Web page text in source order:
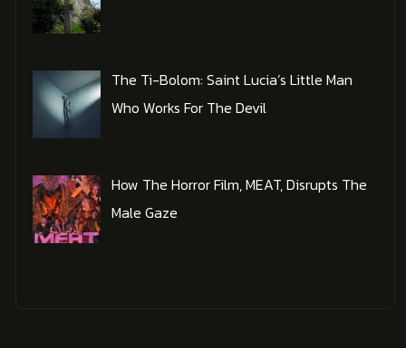
The Ti-Bolom: Saint Lucia’s Little Man
Who Works For The Devil
How The Horror Film, MEAT, Disrupts The
Male Gaze